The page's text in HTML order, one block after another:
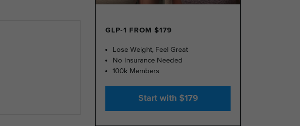
GLP-1 FROM $179
Lose Weight, Feel Great
No Insurance Needed
100k Members
Start with $179